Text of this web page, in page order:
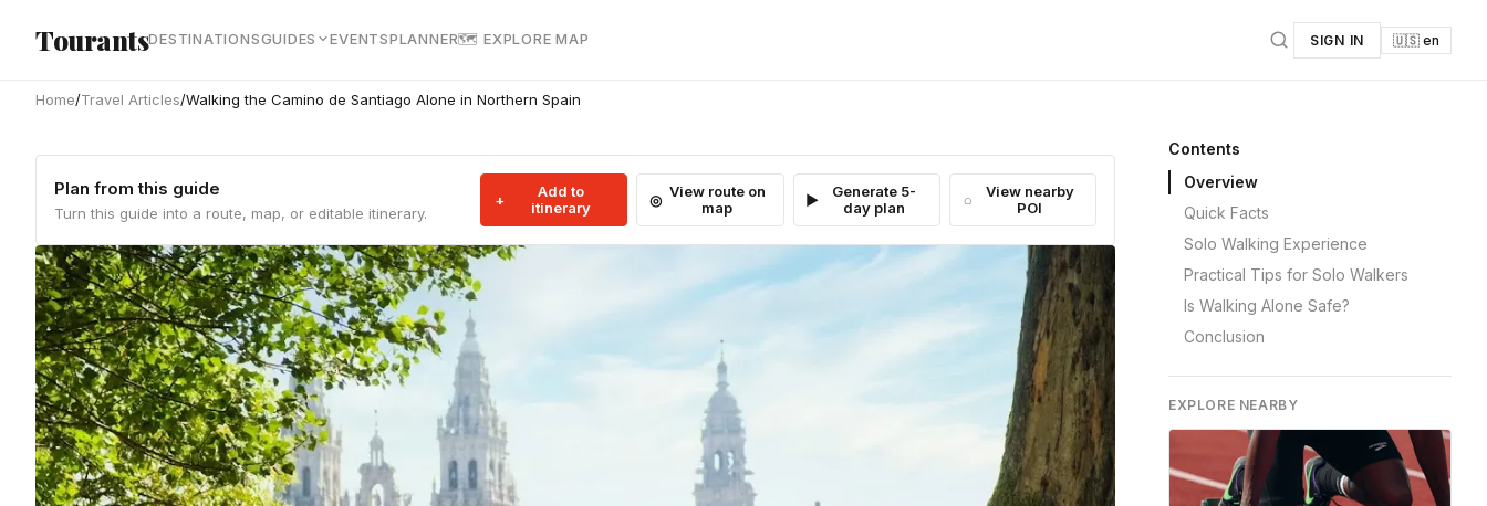
TourantsDESTINATIONSGUIDES EVENTSPLANNER🗺 EXPLORE MAP SIGN IN 🇺🇸 en
Home/Travel Articles/Walking the Camino de Santiago Alone in Northern Spain
Plan from this guide
Turn this guide into a route, map, or editable itinerary.
Add to
itinerary
View route on
map
Generate 5-
day plan
View nearby
POI
Contents
Overview
Quick Facts
Solo Walking Experience
Practical Tips for Solo Walkers
Is Walking Alone Safe?
Conclusion
EXPLORE NEARBY